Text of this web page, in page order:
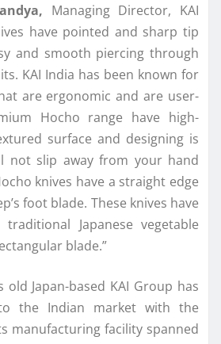
Managing Director, KAI
have pointed and sharp tip
and smooth piercing through
KAI India has been known for
are ergonomic and are user-
Hocho range have high-
surface and designing is
not slip away from your hand
knives have a straight edge
foot blade. These knives have
Japanese vegetable
blade.”
old Japan-based KAI Group has
the Indian market with the
manufacturing facility spanned